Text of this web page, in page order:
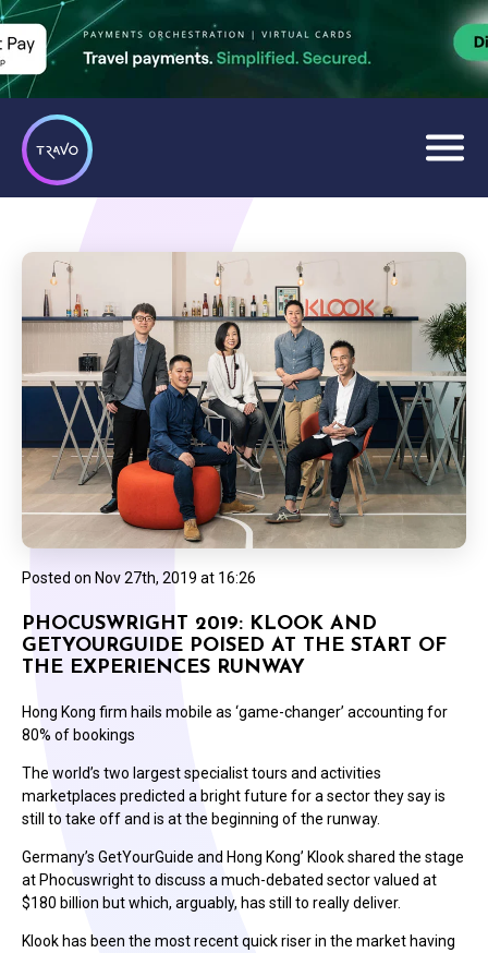
Posted on Nov 27th, 2019 at 16:26
PHOCUSWRIGHT 2019: KLOOK AND
GETYOURGUIDE POISED AT THE START OF
THE EXPERIENCES RUNWAY
Hong Kong firm hails mobile as ‘game-changer’ accounting for
80% of bookings
The world’s two largest specialist tours and activities
marketplaces predicted a bright future for a sector they say is
still to take off and is at the beginning of the runway.
Germany’s GetYourGuide and Hong Kong’ Klook shared the stage
at Phocuswright to discuss a much-debated sector valued at
$180 billion but which, arguably, has still to really deliver.
Klook has been the most recent quick riser in the market having